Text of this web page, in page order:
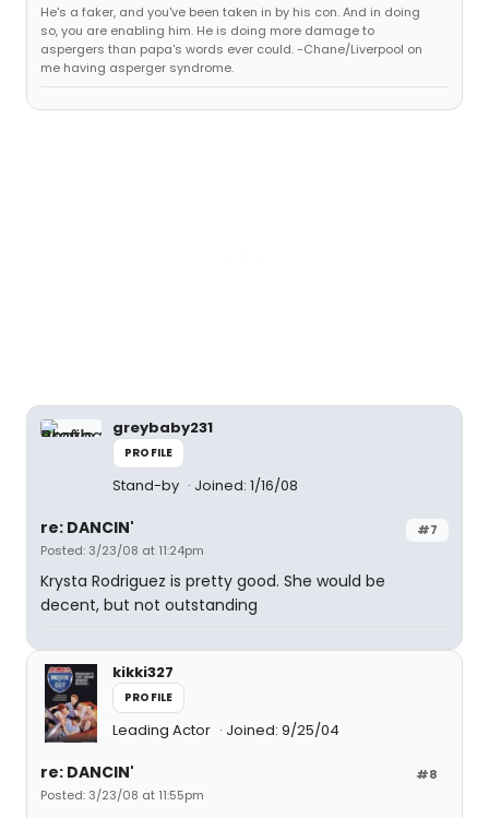
He's a faker, and you've been taken in by his con. And in doing
so, you are enabling him. He is doing more damage to
aspergers than papa's words ever could. -Chane/Liverpool on
me having asperger syndrome.
greybaby231
PROFILE
Stand-by Joined: 1/16/08
#7
re: DANCIN'
Posted: 3/23/08 at 11:24pm
Krysta Rodriguez is pretty good. She would be
decent, but not outstanding
kikki327
PROFILE
Leading Actor Joined: 9/25/04
#8
re: DANCIN'
Posted: 3/23/08 at 11:55pm